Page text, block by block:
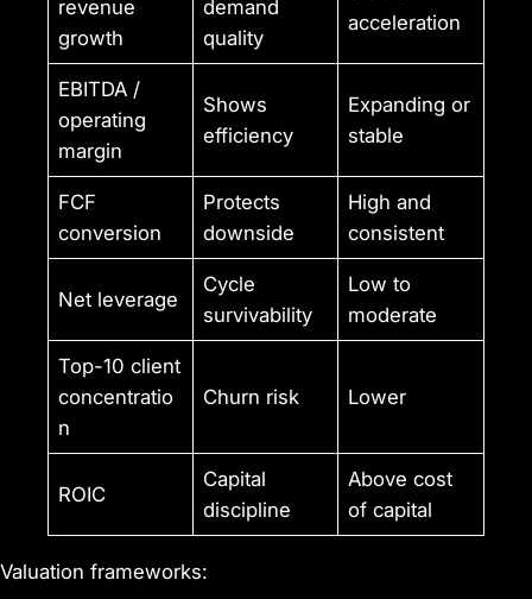
revenue
growth
demand
quality
acceleration
EBITDA /
operating
margin
Shows
efficiency
Expanding or
stable
FCF
conversion
Protects
downside
High and
consistent
Net leverage
Cycle
survivability
Low to
moderate
Top-10 client
concentratio
n
Churn risk Lower
ROIC
Capital
discipline
Above cost
of capital
Valuation frameworks: